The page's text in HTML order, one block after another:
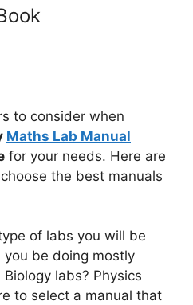
to consider when
Maths Lab Manual
for your needs. Here are
the best manuals
of labs you will be
you be doing mostly
labs? Physics
to select a manual that